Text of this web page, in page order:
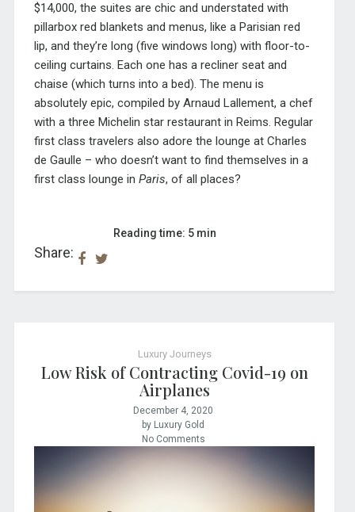
$14,000, the suites are chic and understated with
pillarbox red blankets and menus, like a Parisian red
lip, and they’re long (five windows long) with floor-to-
ceiling curtains. Each one has a recliner seat and
chaise (which turns into a bed). The menu is
absolutely epic, compiled by Arnaud Lallement, a chef
with a three Michelin star restaurant in Reims. Regular
first class travelers also adore the lounge at Charles
de Gaulle – who doesn’t want to find themselves in a
first class lounge in Paris, of all places?
Share:
Reading time: 5 min
Luxury Journeys
Low Risk of Contracting Covid-19 on
Airplanes
December 4, 2020
by Luxury Gold
No Comments